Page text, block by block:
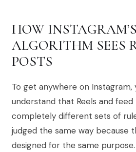
HOW INSTAGRAM’S
ALGORITHM SEES
POSTS
To get anywhere on Instagram,
understand that Reels and
completely different sets of
judged the same way because
designed for the same purpose.